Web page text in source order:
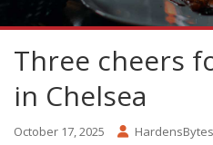
Three cheers
in Chelsea
October 17, 2025 HardensBytes